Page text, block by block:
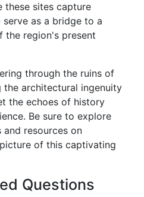
these sites capture
serve as a bridge to a
the region's present
through the ruins of
architectural ingenuity
the echoes of history
Be sure to explore
resources on
of this captivating
Questions